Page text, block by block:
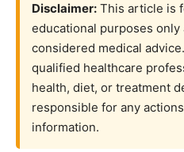
Disclaimer: This article is
educational purposes only
considered medical
qualified healthcare
health, diet, or treatment
responsible for any
information.